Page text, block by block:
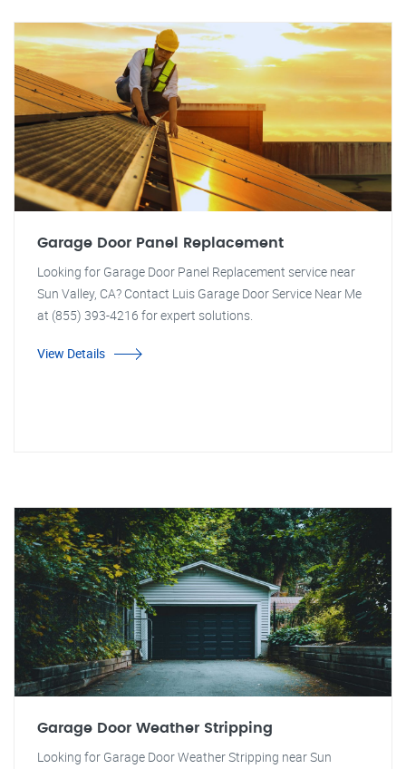
Garage Door Panel Replacement
Looking for Garage Door Panel Replacement service near
Sun Valley, CA? Contact Luis Garage Door Service Near Me
at (855) 393-4216 for expert solutions.
View Details
Garage Door Weather Stripping
Looking for Garage Door Weather Stripping near Sun